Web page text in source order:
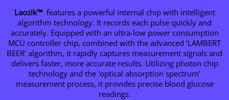
Laozik™ features a powerful internal chip with intelligent
algorithm technology. It records each pulse quickly and
accurately. Equipped with an ultra-low power consumption
MCU controller chip, combined with the advanced ‘LAMBERT
BEER’ algorithm, it rapidly captures measurement signals and
delivers faster, more accurate results. Utilizing photon chip
technology and the ‘optical absorption spectrum’
measurement process, it provides precise blood glucose
readings.